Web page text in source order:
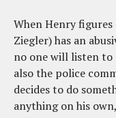
When Henry
Ziegler) has an
no one will listen to
also the police
decides to do
anything on his